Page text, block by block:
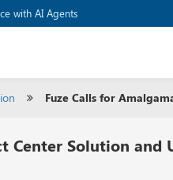
with AI Agents
Develop Processors
Fuze Calls for
Center Solution